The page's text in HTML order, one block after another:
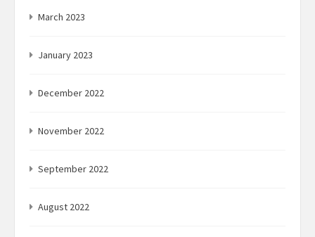
March 2023
January 2023
December 2022
November 2022
September 2022
August 2022